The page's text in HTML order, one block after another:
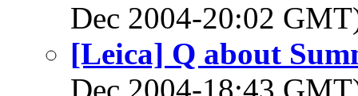
Dec 2004-20:02
[Leica] Q about